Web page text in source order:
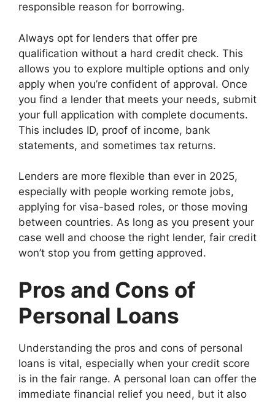
responsible reason for borrowing.
Always opt for lenders that offer pre
qualification without a hard credit check. This
allows you to explore multiple options and only
apply when you’re confident of approval. Once
you find a lender that meets your needs, submit
your full application with complete documents.
This includes ID, proof of income, bank
statements, and sometimes tax returns.
Lenders are more flexible than ever in 2025,
especially with people working remote jobs,
applying for visa-based roles, or those moving
between countries. As long as you present your
case well and choose the right lender, fair credit
won’t stop you from getting approved.
Pros and Cons of
Personal Loans
Understanding the pros and cons of personal
loans is vital, especially when your credit score
is in the fair range. A personal loan can offer the
immediate financial relief you need, but it also